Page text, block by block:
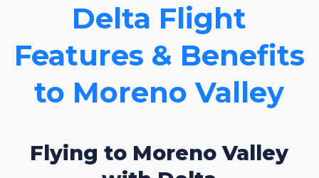
Delta Flight
Features & Benefits
to Moreno Valley
Flying to Moreno Valley